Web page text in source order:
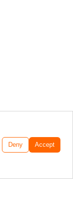
Deny Accept